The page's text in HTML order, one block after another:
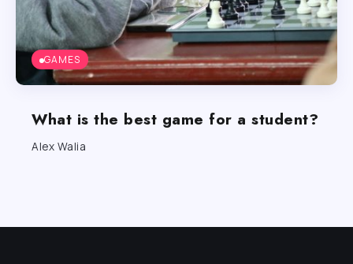
GAMES
What is the best game for a student?
Alex Walia